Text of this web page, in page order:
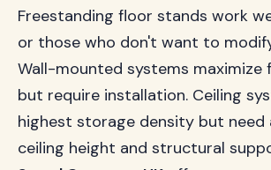
Freestanding floor stands work
or those who don't want to
Wall-mounted systems maximize
but require installation. Ceiling
highest storage density but need
ceiling height and structural